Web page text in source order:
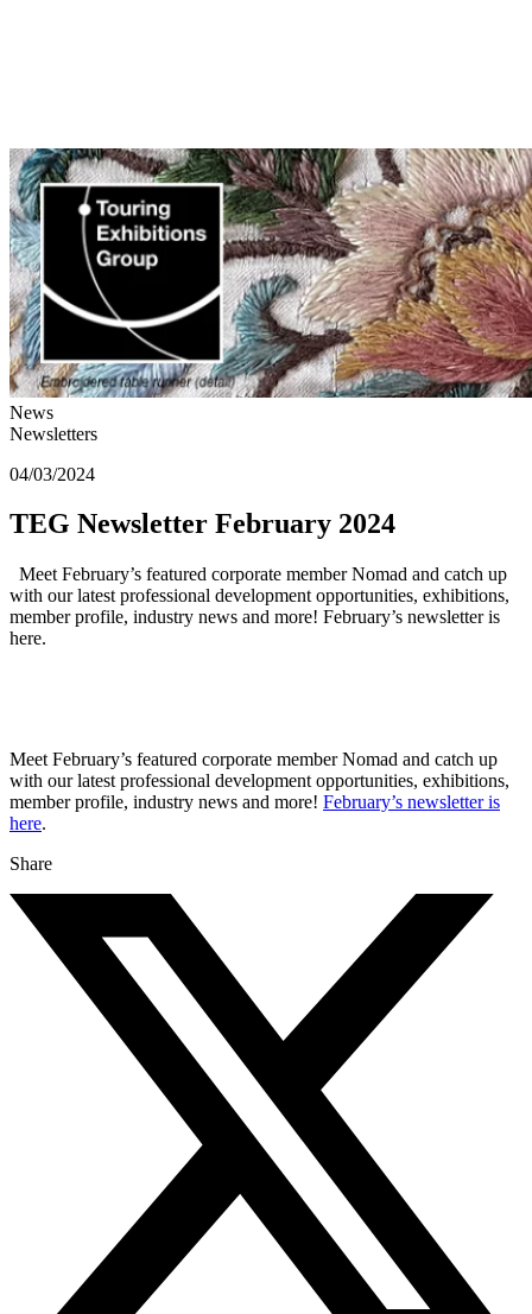
News
Newsletters
04/03/2024
TEG Newsletter February 2024
Meet February’s featured corporate member Nomad and catch up
with our latest professional development opportunities, exhibitions,
member profile, industry news and more! February’s newsletter is
here.
Meet February’s featured corporate member Nomad and catch up
with our latest professional development opportunities, exhibitions,
member profile, industry news and more! February’s newsletter is
here.
Share